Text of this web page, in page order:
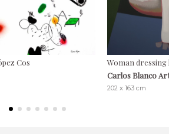
Cos
Woman dressing
Carlos Blanco
202 x 163 cm